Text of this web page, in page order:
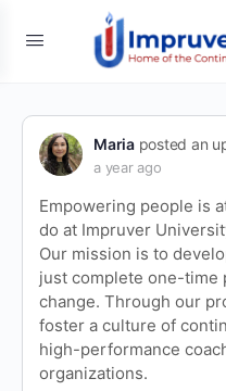
Mariaposted an
a year ago
Empowering people is
do at Impruver
Our mission is to
just complete one-
change. Through our
foster a culture of
high-performance
organizations.